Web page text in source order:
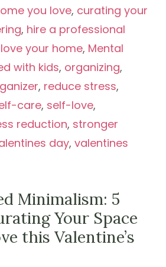
you love, curating your
, hire a professional
love your home, Mental
with kids, organizing,
, reduce stress,
care, self-love,
reduction, stronger
day, valentines
Minimalism: 5
Your Space
this Valentine’s